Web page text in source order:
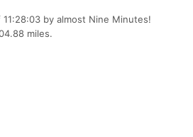
by almost Nine Minutes!
miles.